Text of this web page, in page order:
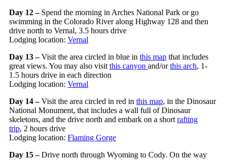
Day 12 –Spend the morning in Arches National Park or go
swimming in the Colorado River along Highway 128 and then
drive north to Vernal, 3.5 hours drive
Lodging location: Vernal
Day 13 –Visit the area circled in blue in this map that includes
great views. You may also visit this canyon and/orthis arch, 1-
1.5 hours drive in each direction
Lodging location: Vernal
Day 14 –Visit the area circled in red in this map, in the Dinosaur
National Monument, that includes a wall full of Dinosaur
skeletons, and the drive north and embark on a short rafting
trip, 2 hours drive
Lodging location: Flaming Gorge
Day 15 –Drive north through Wyoming to Cody. On the way